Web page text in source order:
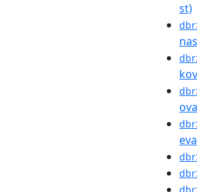
st)
dbr
dbr
dbr
ova
dbr
eva
dbr
dbr